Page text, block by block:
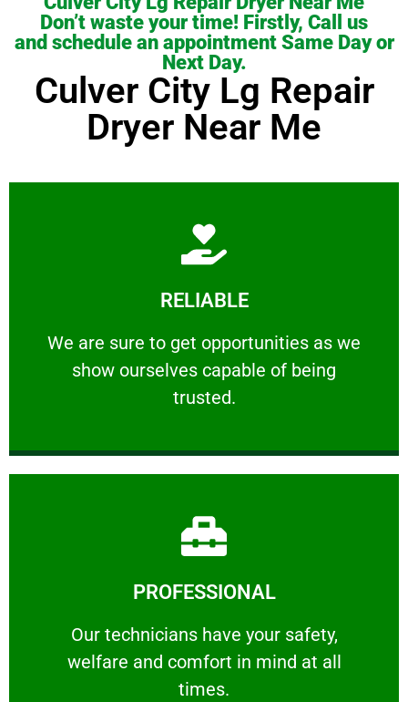
Don’t waste your time! Firstly, Call us
and schedule an appointment Same Day or
Next Day.
Culver City Lg Repair
Dryer Near Me
RELIABLE
We are sure to get opportunities as we
show ourselves capable of being
trusted.
RELIABLE
We are sure to get opportunities as we show
Learn More
PROFESSIONAL
Our technicians have your safety,
welfare and comfort ​in mind at all
times.
PROFESSIONAL
Our technicians have your safety, welfare
Learn More